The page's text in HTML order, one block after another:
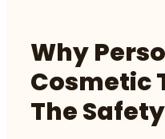
Why
Cosmetic
The